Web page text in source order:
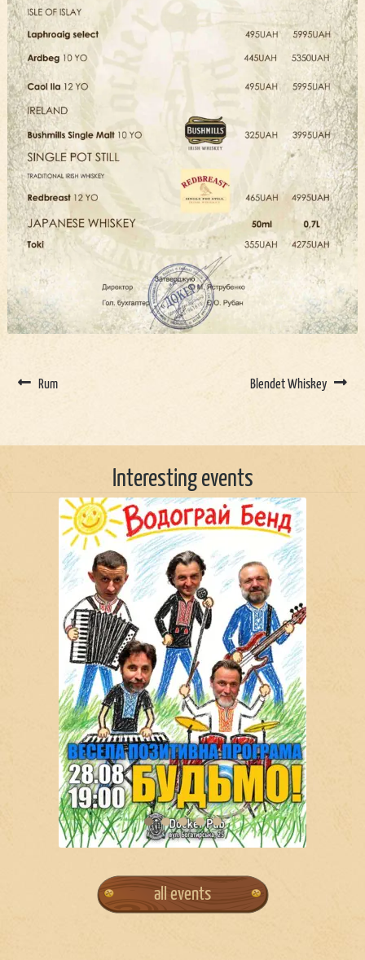
Rum Blendet Whiskey
Interesting events
all events